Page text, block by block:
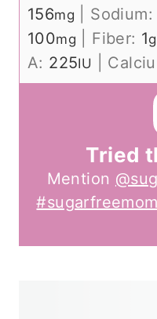
156mg Sodium:
100mg Fiber: 1g
A: 225IU
Tried
Mention
#sugarfreemom